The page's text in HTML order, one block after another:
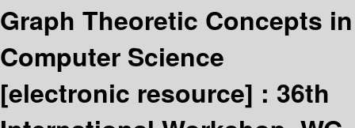
Graph Theoretic Concepts in
Computer Science
[electronic resource] : 36th